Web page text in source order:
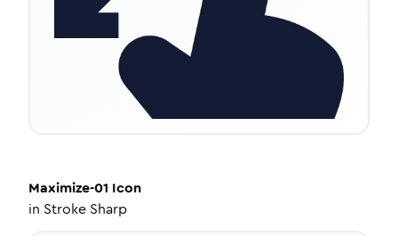
Maximize-01 Icon
in Stroke Sharp